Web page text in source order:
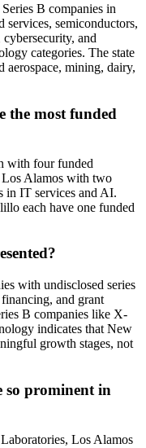
New
B companies in
semiconductors,
and
categories. The state
aerospace, mining, dairy,
the most funded
with four funded
Alamos with two
in IT services and AI.
each have one funded
with undisclosed series
and grant
B companies like X-
indicates that New
growth stages, not
so prominent in
Los Alamos